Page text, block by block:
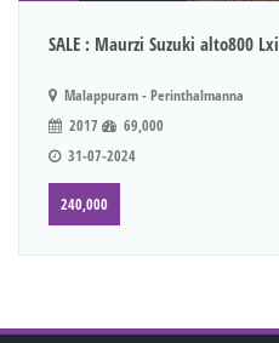
SALE : Maurzi Suzuki alto800 Lxi
Malappuram - Perinthalmanna
2017
69,000
31-07-2024
240,000